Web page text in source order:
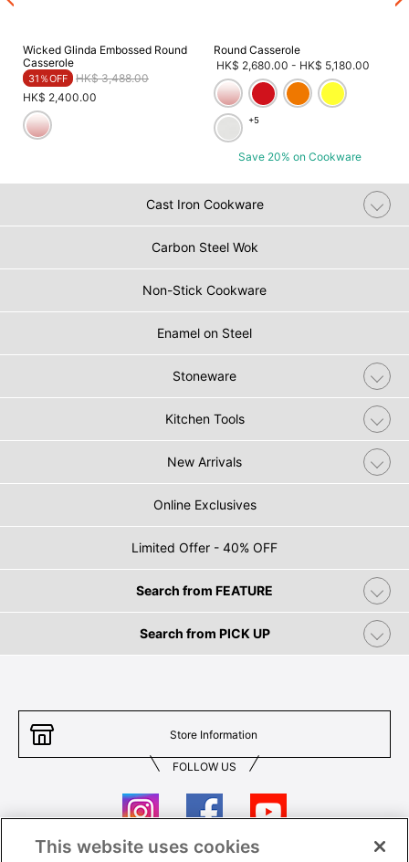
Wicked Glinda Embossed Round
Casserole
31％OFF Price reduced from
HK$ 3,488.00to
HK$ 2,400.00
Round Casserole
HK$ 2,680.00 - HK$ 5,180.00
+5
Save 20% on Cookware
Cast Iron Cookware
Carbon Steel Wok
Non-Stick Cookware
Enamel on Steel
Stoneware
Kitchen Tools
New Arrivals
Online Exclusives
Limited Offer - 40% OFF
Search from FEATURE
Search from PICK UP
Store Information
FOLLOW US
This website uses cookies